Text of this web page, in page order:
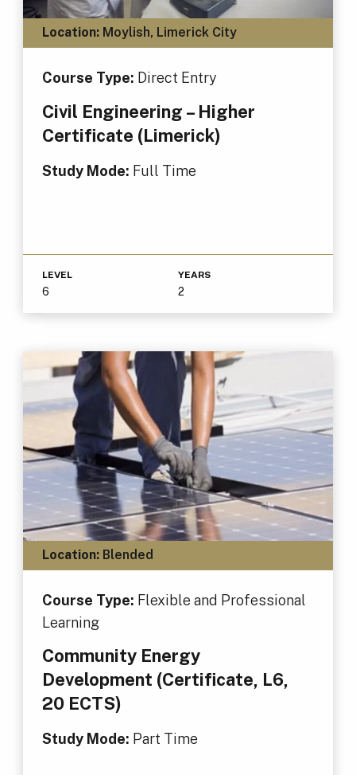
Location:Moylish, Limerick City
Course Type: Direct Entry
Civil Engineering – Higher
Certificate (Limerick)
Study Mode: Full Time
LEVEL
6
YEARS
2
Location:Blended
Course Type: Flexible and Professional
Learning
Community Energy
Development (Certificate, L6,
20 ECTS)
Study Mode: Part Time